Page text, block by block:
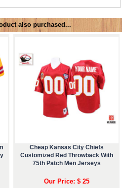
also purchased...
Cheap Kansas City Chiefs
Customized Red Throwback With
75th Patch Men Jerseys
Our Price: $ 25